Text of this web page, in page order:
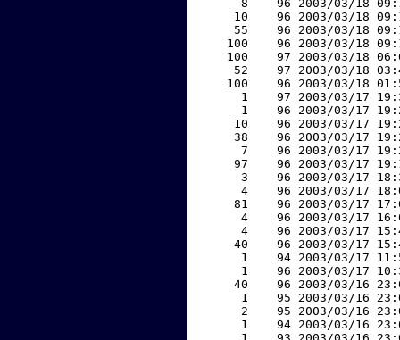
8    96 2003/03/18
10    96 2003/03/18
55    96 2003/03/18
100    96 2003/03/18
100    97 2003/03/18
52    97 2003/03/18
100    96 2003/03/18
1    97 2003/03/17
1    96 2003/03/17
10    96 2003/03/17
38    96 2003/03/17
7    96 2003/03/17
97    96 2003/03/17
3    96 2003/03/17
4    96 2003/03/17
81    96 2003/03/17
4    96 2003/03/17
4    96 2003/03/17
40    96 2003/03/17
1    94 2003/03/17
1    96 2003/03/17
40    96 2003/03/16
1    95 2003/03/16
2    95 2003/03/16
1    94 2003/03/16